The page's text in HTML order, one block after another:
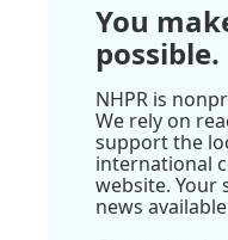
You
possible.
NHPR is
We rely on
support the
international
website. Your
news